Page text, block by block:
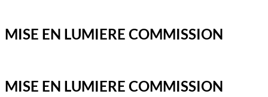
MISE EN LUMIERE COMMISSION
MISE EN LUMIERE COMMISSION